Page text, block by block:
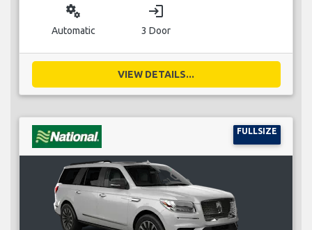
miscellaneous_services
Automatic
login
3 Door
VIEW DETAILS...
FULLSIZE